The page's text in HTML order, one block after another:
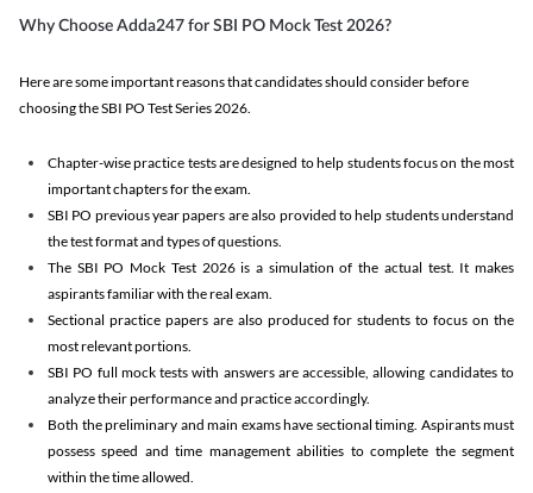
Why Choose Adda247 for SBI PO Mock Test 2026?
Here are some important reasons that candidates should consider before
choosing the SBI PO Test Series 2026.
Chapter-wise practice tests are designed to help students focus on the most
important chapters for the exam.
SBI PO previous year papers are also provided to help students understand
the test format and types of questions.
The SBI PO Mock Test 2026 is a simulation of the actual test. It makes
aspirants familiar with the real exam.
Sectional practice papers are also produced for students to focus on the
most relevant portions.
SBI PO full mock tests with answers are accessible, allowing candidates to
analyze their performance and practice accordingly.
Both the preliminary and main exams have sectional timing. Aspirants must
possess speed and time management abilities to complete the segment
within the time allowed.